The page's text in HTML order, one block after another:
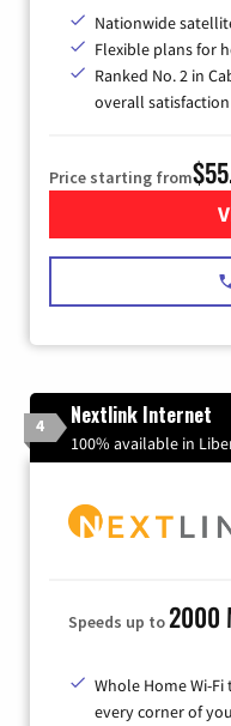
Nationwide
Flexible plans for
Ranked No. 2 in
overall satisfaction
Price starting from
4 Nextlink Internet
100% available in
Speeds up to2000
Whole Home Wi-Fi
every corner of